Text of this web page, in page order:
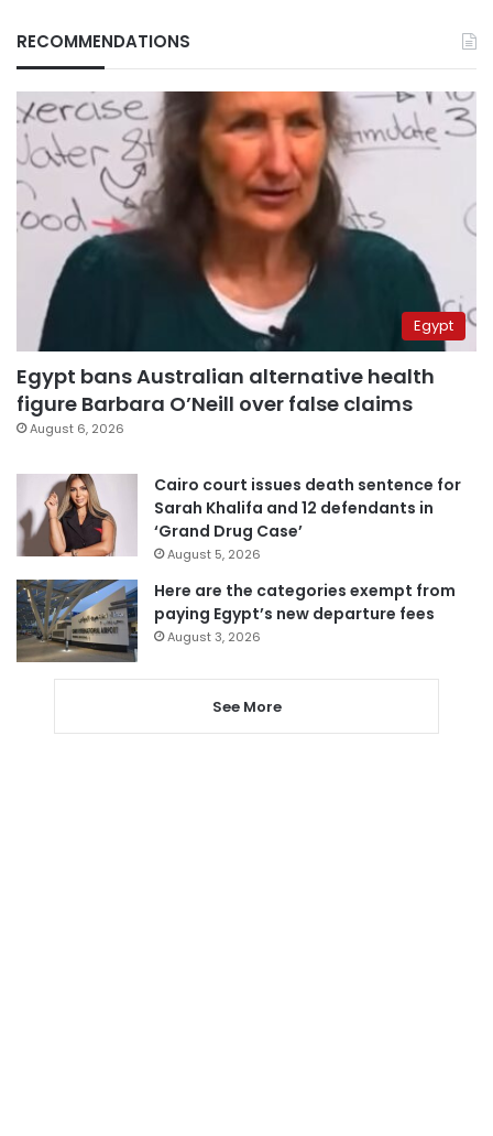
RECOMMENDATIONS
Egypt
Egypt bans Australian alternative health
figure Barbara O’Neill over false claims
August 6, 2026
Cairo court issues death sentence for
Sarah Khalifa and 12 defendants in
‘Grand Drug Case’
August 5, 2026
Here are the categories exempt from
paying Egypt’s new departure fees
August 3, 2026
See More